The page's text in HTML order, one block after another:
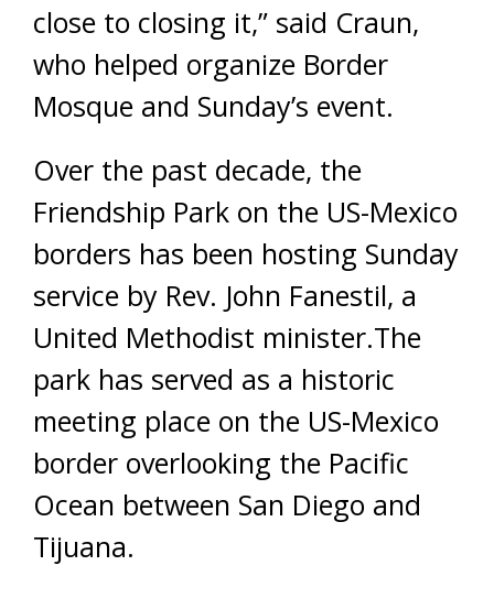
close to closing it,” said Craun,
who helped organize Border
Mosque and Sunday’s event.
Over the past decade, the
Friendship Park on the US-Mexico
borders has been hosting Sunday
service by Rev. John Fanestil, a
United Methodist minister.The
park has served as a historic
meeting place on the US-Mexico
border overlooking the Pacific
Ocean between San Diego and
Tijuana.